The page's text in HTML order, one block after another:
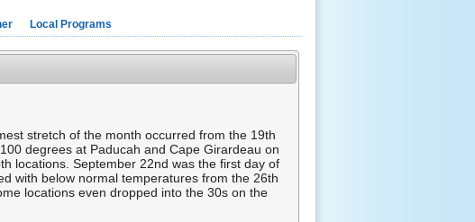
Local Programs
stretch of the month occurred from the 19th
degrees at Paducah and Cape Girardeau on
locations. September 22nd was the first day of
with below normal temperatures from the 26th
locations even dropped into the 30s on the